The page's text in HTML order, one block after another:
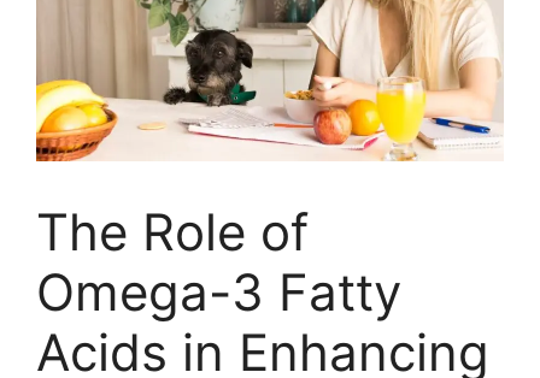
The Role of
Omega-3 Fatty
Acids in Enhancing